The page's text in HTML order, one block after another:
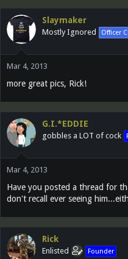
Slaymaker
Mostly Ignored Officer
Mar 4, 2013
more great pics, Rick!
G.I.*EDDIE
gobbles a LOT of cock
Mar 4, 2013
Have you posted a thread for
don't recall ever seeing
Rick
Enlisted Founder